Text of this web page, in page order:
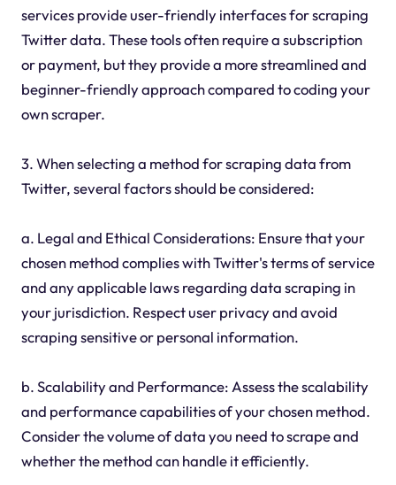
services provide user-friendly interfaces for scraping
Twitter data. These tools often require a subscription
or payment, but they provide a more streamlined and
beginner-friendly approach compared to coding your
own scraper.
3. When selecting a method for scraping data from
Twitter, several factors should be considered:
a. Legal and Ethical Considerations: Ensure that your
chosen method complies with Twitter's terms of service
and any applicable laws regarding data scraping in
your jurisdiction. Respect user privacy and avoid
scraping sensitive or personal information.
b. Scalability and Performance: Assess the scalability
and performance capabilities of your chosen method.
Consider the volume of data you need to scrape and
whether the method can handle it efficiently.